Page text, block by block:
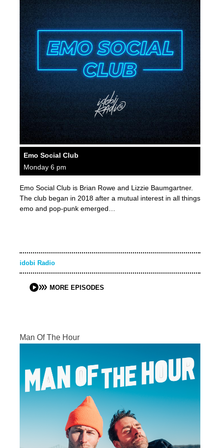
Emo Social Club
Monday 6 pm
Emo Social Club is Brian Rowe and Lizzie Baumgartner.
The club began in 2018 after a mutual interest in all things
emo and pop-punk emerged…
idobi Radio
MORE EPISODES
Man Of The Hour